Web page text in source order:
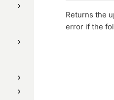
Returns the
error if the